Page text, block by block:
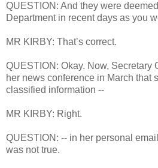
QUESTION: And they were
Department in recent days as you
MR KIRBY: That’s correct.
QUESTION: Okay. Now, Secretary
her news conference in March that
classified information --
MR KIRBY: Right.
QUESTION: -- in her personal
was not true.